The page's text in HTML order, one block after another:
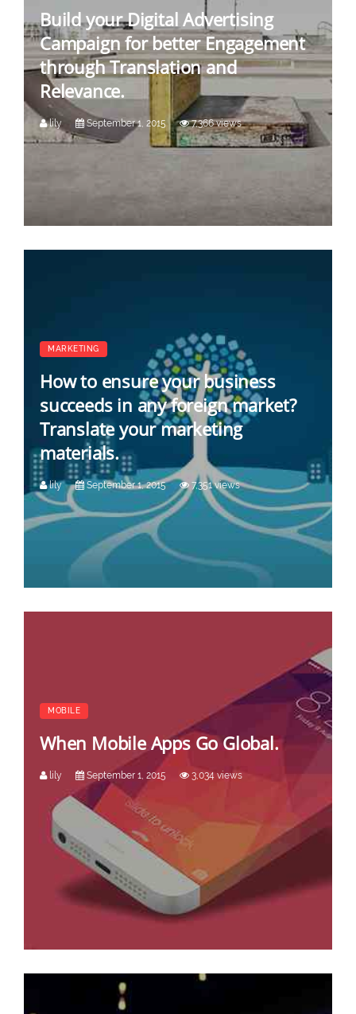
Build your Digital Advertising
Campaign for better Engagement
through Translation and
Relevance.
lily September 1, 2015 7,366 views
MARKETING
How to ensure your business
succeeds in any foreign market?
Translate your marketing
materials.
lily September 1, 2015 7,351 views
MOBILE
When Mobile Apps Go Global.
lily September 1, 2015 3,034 views